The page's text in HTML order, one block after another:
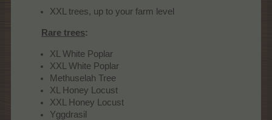
XXL trees, up to your farm level
Rare trees:
XL White Poplar
XXL White Poplar
Methuselah Tree
XL Honey Locust
XXL Honey Locust
Yggdrasil